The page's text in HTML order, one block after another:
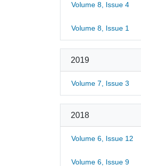
Volume 8, Issue 4
Volume 8, Issue 1
2019
Volume 7, Issue 3
2018
Volume 6, Issue 12
Volume 6, Issue 9